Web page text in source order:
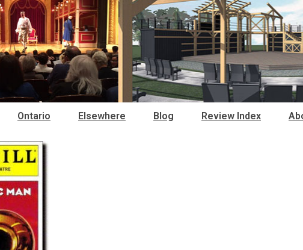
Ontario Elsewhere Blog Review Index